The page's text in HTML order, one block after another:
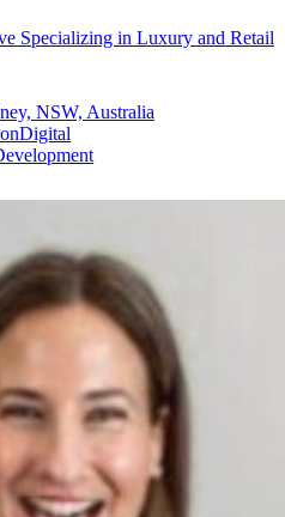
Specializing in Luxury and Retail
NSW, Australia
Digital